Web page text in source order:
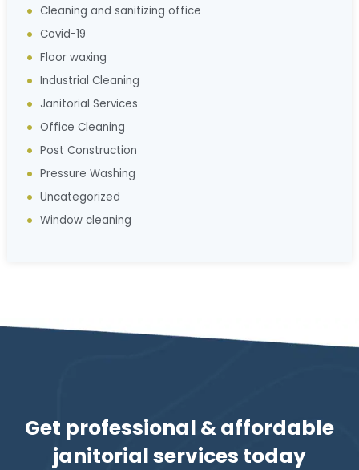
Cleaning and sanitizing office
Covid-19
Floor waxing
Industrial Cleaning
Janitorial Services
Office Cleaning
Post Construction
Pressure Washing
Uncategorized
Window cleaning
Get professional & affordable
janitorial services today